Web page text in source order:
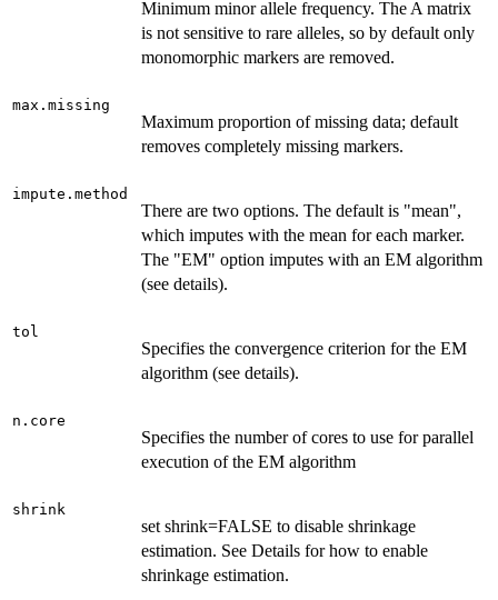
Minimum minor allele frequency. The A matrix
is not sensitive to rare alleles, so by default only
monomorphic markers are removed.
max.missing
Maximum proportion of missing data; default
removes completely missing markers.
impute.method
There are two options. The default is "mean",
which imputes with the mean for each marker.
The "EM" option imputes with an EM algorithm
(see details).
tol
Specifies the convergence criterion for the EM
algorithm (see details).
n.core
Specifies the number of cores to use for parallel
execution of the EM algorithm
shrink
set shrink=FALSE to disable shrinkage
estimation. See Details for how to enable
shrinkage estimation.